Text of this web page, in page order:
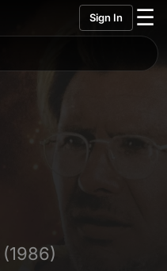
Sign In ☰
(1986)